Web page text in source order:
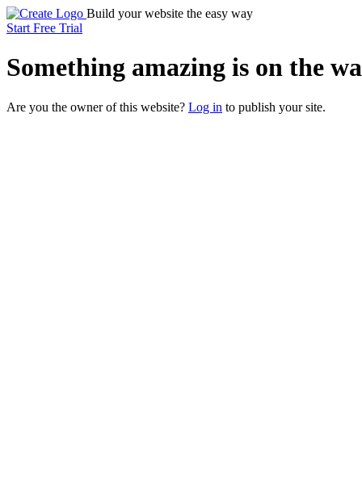
Build your website the easy way
Start Free Trial
Something amazing is on the
Are you the owner of this website? Log in to publish your site.